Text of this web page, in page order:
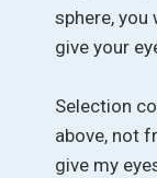
sphere,
give your
Selection
above, not
give my